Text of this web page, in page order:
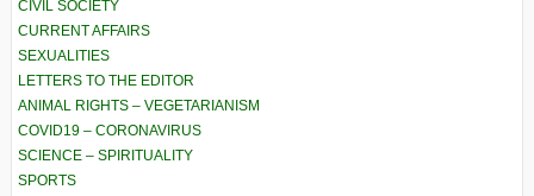
CIVIL SOCIETY
CURRENT AFFAIRS
SEXUALITIES
LETTERS TO THE EDITOR
ANIMAL RIGHTS – VEGETARIANISM
COVID19 – CORONAVIRUS
SCIENCE – SPIRITUALITY
SPORTS